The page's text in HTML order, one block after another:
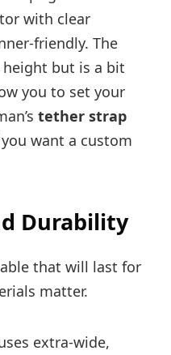
with clear
friendly. The
but is a bit
you to set your
tether strap
want a custom
Durability
that will last for
matter.
extra-wide,